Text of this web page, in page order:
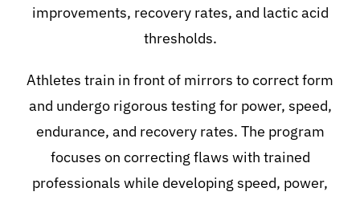
improvements, recovery rates, and lactic acid
thresholds.
Athletes train in front of mirrors to correct form
and undergo rigorous testing for power, speed,
endurance, and recovery rates. The program
focuses on correcting flaws with trained
professionals while developing speed, power,